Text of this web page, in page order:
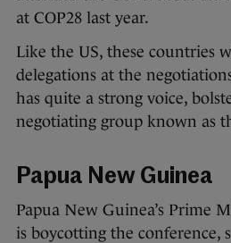
at COP28 last year.
Like the US, these countries
delegations at the
has quite a strong voice,
negotiating group known as
Papua New Guinea
Papua New Guinea’s Prime
is boycotting the conference,